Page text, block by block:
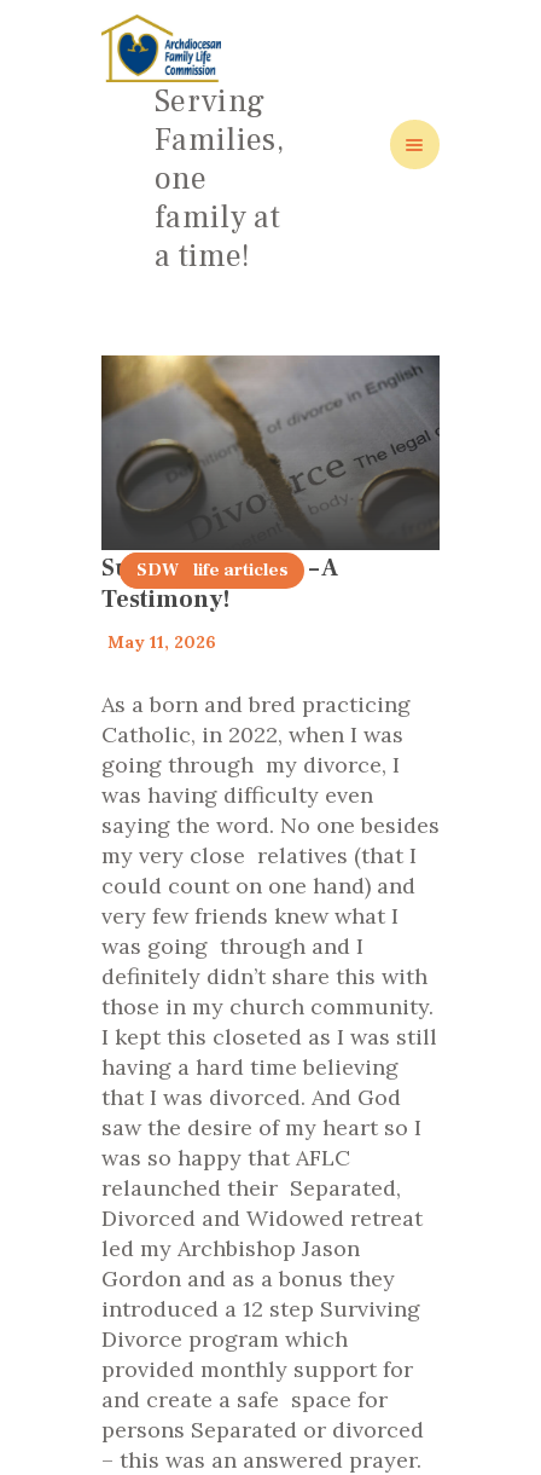
Serving
Families,
one
family at
a time!
HOME
ABOUT
FAMILY: SCHOOL OF LOVE
Surviving Divorce – A
Testimony!
family life articles
SDW
May 11, 2026
As a born and bred practicing
Catholic, in 2022, when I was
going through my divorce, I
was having difficulty even
saying the word. No one besides
my very close relatives (that I
could count on one hand) and
very few friends knew what I
was going through and I
definitely didn’t share this with
those in my church community.
I kept this closeted as I was still
having a hard time believing
that I was divorced. And God
saw the desire of my heart so I
was so happy that AFLC
relaunched their Separated,
Divorced and Widowed retreat
led my Archbishop Jason
Gordon and as a bonus they
introduced a 12 step Surviving
Divorce program which
provided monthly support for
and create a safe space for
persons Separated or divorced
– this was an answered prayer.